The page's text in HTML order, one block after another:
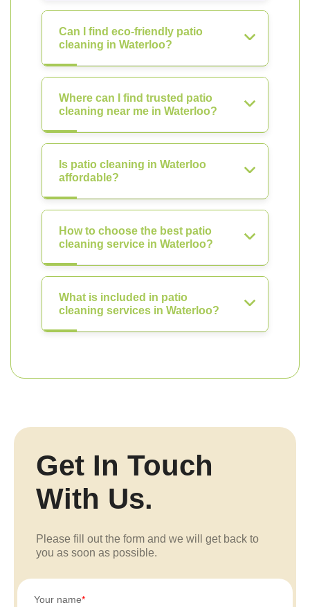
Can I find eco-friendly patio
cleaning in Waterloo?
Where can I find trusted patio
cleaning near me in Waterloo?
Is patio cleaning in Waterloo
affordable?
How to choose the best patio
cleaning service in Waterloo?
What is included in patio
cleaning services in Waterloo?
Get In Touch
With Us.
Please fill out the form and we will get back to
you as soon as possible.
Your name